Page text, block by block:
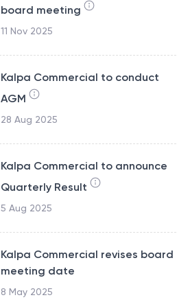
board meeting
11 Nov 2025
Kalpa Commercial to conduct
AGM
28 Aug 2025
Kalpa Commercial to announce
Quarterly Result
5 Aug 2025
Kalpa Commercial revises board
meeting date
8 May 2025